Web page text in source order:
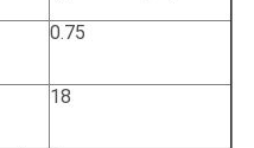
0.75
18